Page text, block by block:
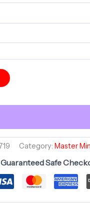
Category: Master
Guaranteed Safe